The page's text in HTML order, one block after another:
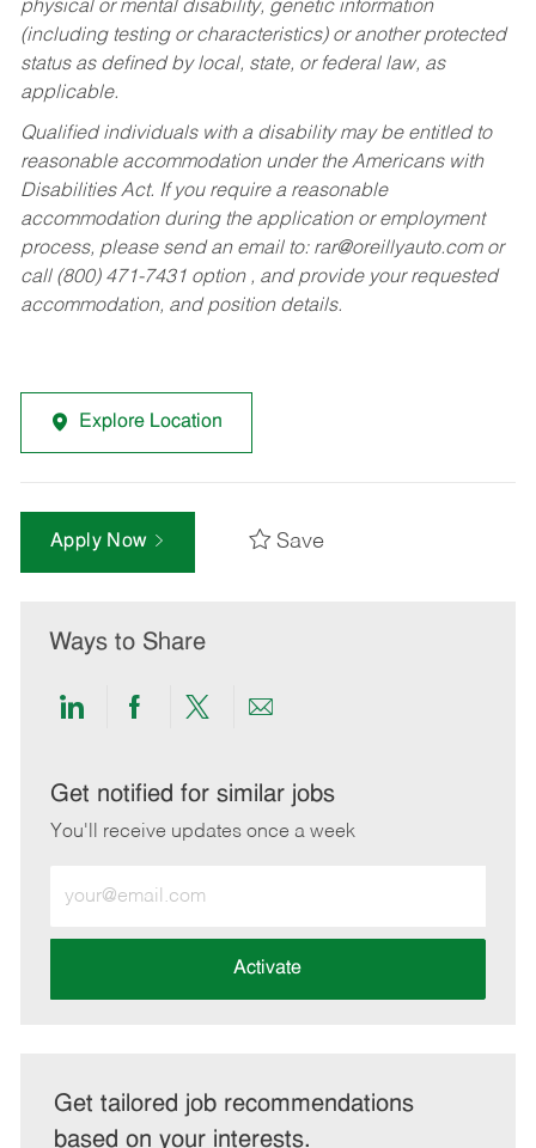
physical or mental disability, genetic information
(including testing or characteristics) or another protected
status as defined by local, state, or federal law, as
applicable.
Qualified individuals with a disability may be entitled to
reasonable accommodation under the Americans with
Disabilities Act. If you require a reasonable
accommodation during the application or employment
process, please send an email to: rar@oreillyauto.comor
call (800) 471-7431 option , and provide your requested
accommodation, and position details.
Explore Location
Apply Now Save
Ways to Share
Share
LinkedIn
Share
Facebook
Share
twitter
Share
email
Get notified for similar jobs
You'll receive updates once a week
Email
address
Activate
Get tailored job recommendations
based on your interests.